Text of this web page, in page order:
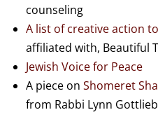
counseling
A list of creative action
affiliated with, Beautiful
Jewish Voice for Peace
A piece on Shomeret
from Rabbi Lynn